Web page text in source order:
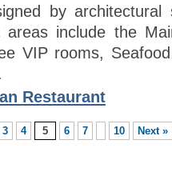
by architectural
areas include the
VIP rooms,
Restaurant
3 4 5 6 7 10 Next »